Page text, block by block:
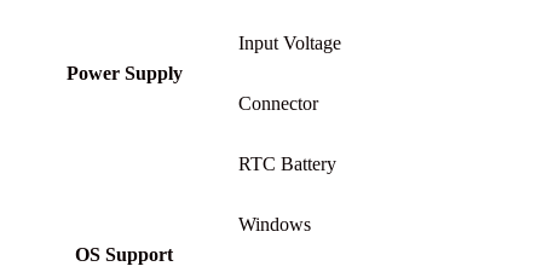
Power Supply
Input Voltage
Connector
RTC Battery
OS Support
Windows